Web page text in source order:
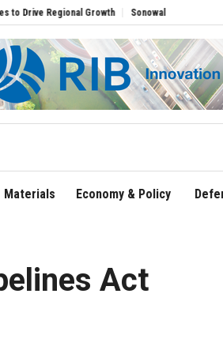
Regional Growth Sonowal Calls for
Materials Economy & Policy
Act